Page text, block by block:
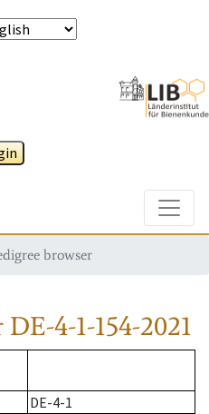
browser
DE-4-1-154-2021
DE-4-1